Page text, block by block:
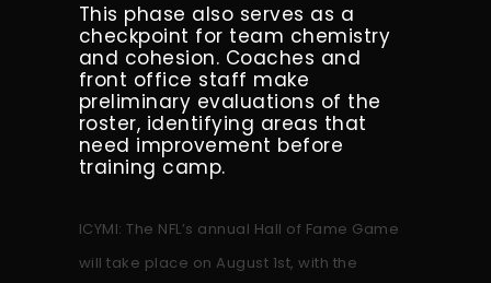
This phase also serves as a
checkpoint for team chemistry
and cohesion. Coaches and
front office staff make
preliminary evaluations of the
roster, identifying areas that
need improvement before
training camp.
ICYMI: The NFL’s annual Hall of Fame Game
will take place on August 1st, with the